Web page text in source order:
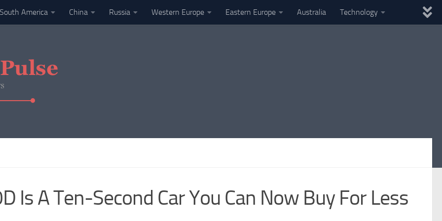
South America China Russia Western Europe Eastern Europe Australia Technology
Is A Ten-Second Car You Can Now Buy For Less